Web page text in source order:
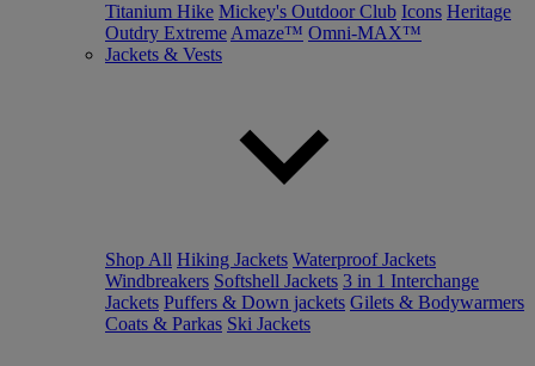
Titanium Hike Mickey's Outdoor Club Icons Heritage
Outdry Extreme Amaze™ Omni-MAX™
Jackets & Vests
Shop All Hiking Jackets Waterproof Jackets
Windbreakers Softshell Jackets 3 in 1 Interchange
Jackets Puffers & Down jackets Gilets & Bodywarmers
Coats & Parkas Ski Jackets